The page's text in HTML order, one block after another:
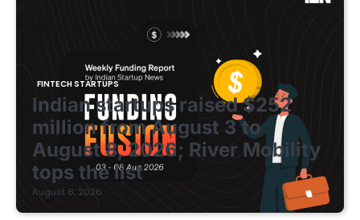
FINTECH STARTUPS
Indian startups raised $252
million from August 3 to
August 8, 2026; River Mobility
tops the list
August 8, 2026